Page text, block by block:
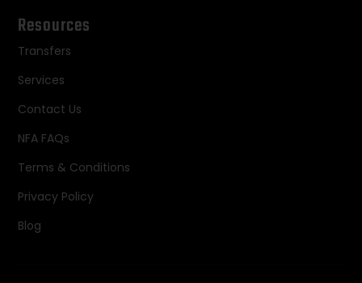
Resources
Transfers
Services
Contact Us
NFA FAQs
Terms & Conditions
Privacy Policy
Blog